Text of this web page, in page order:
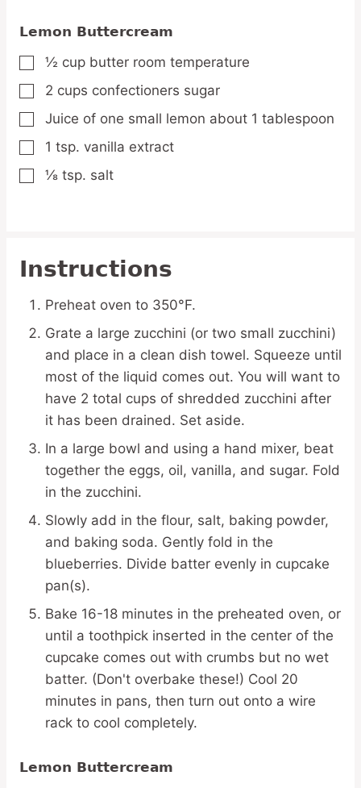
Lemon Buttercream
▢
½ cup butter room temperature
▢
2 cups confectioners sugar
▢
Juice of one small lemon about 1 tablespoon
▢
1 tsp. vanilla extract
▢
⅛ tsp. salt
Instructions
Preheat oven to 350°F.
Grate a large zucchini (or two small zucchini)
and place in a clean dish towel. Squeeze until
most of the liquid comes out. You will want to
have 2 total cups of shredded zucchini after
it has been drained. Set aside.
In a large bowl and using a hand mixer, beat
together the eggs, oil, vanilla, and sugar. Fold
in the zucchini.
Slowly add in the flour, salt, baking powder,
and baking soda. Gently fold in the
blueberries. Divide batter evenly in cupcake
pan(s).
Bake 16-18 minutes in the preheated oven, or
until a toothpick inserted in the center of the
cupcake comes out with crumbs but no wet
batter. (Don't overbake these!) Cool 20
minutes in pans, then turn out onto a wire
rack to cool completely.
Lemon Buttercream